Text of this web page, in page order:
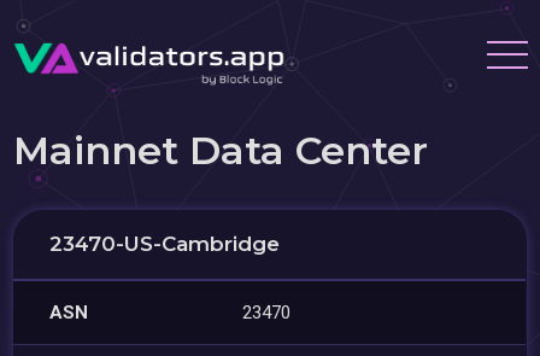
Mainnet Data Center
23470-US-Cambridge
ASN 23470